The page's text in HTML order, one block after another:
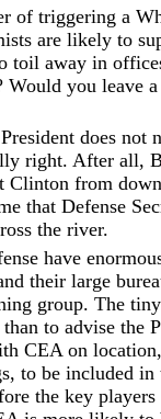
of triggering a
are likely to
toil away in
Would you leave
does not
right. After all,
Clinton from
that Defense
the river.
have
their large
group. The
to advise the
CEA on
to be included in
the key